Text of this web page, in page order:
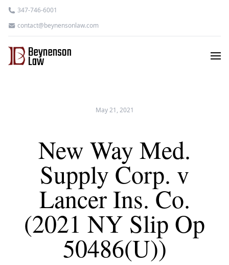
347-746-6001
contact@beynensonlaw.com
May 21, 2021
New Way Med.
Supply Corp. v
Lancer Ins. Co.
(2021 NY Slip Op
50486(U))